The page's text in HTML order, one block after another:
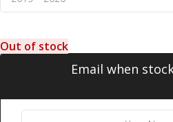
Out of stock
Email when